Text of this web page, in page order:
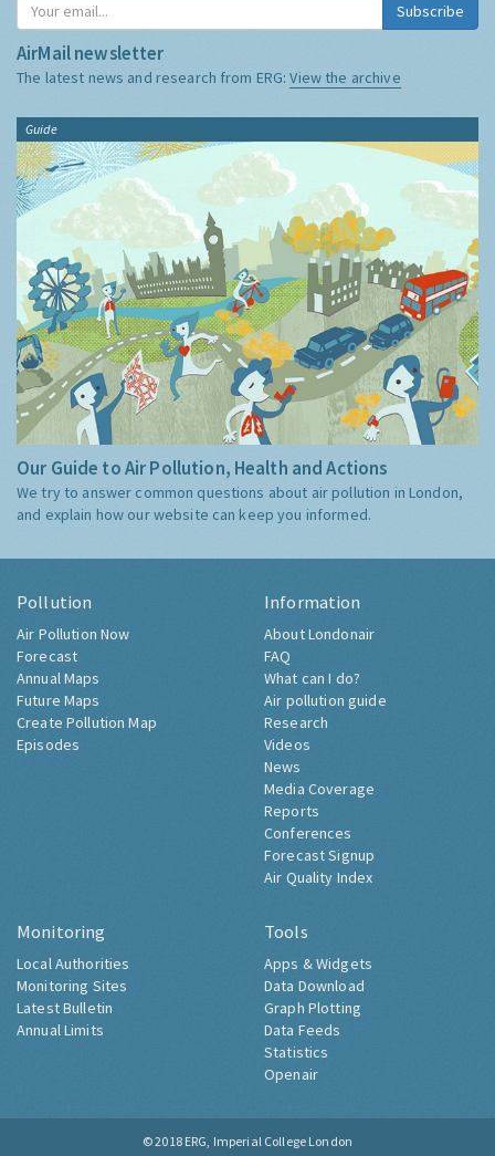
Subscribe
AirMail newsletter
The latest news and research from ERG:View the archive
Guide
Our Guide to Air Pollution, Health and Actions
We try to answer common questions about air pollution in London,
and explain how our website can keep you informed.
Pollution
Air Pollution Now
Forecast
Annual Maps
Future Maps
Create Pollution Map
Episodes
Information
About Londonair
FAQ
What can I do?
Air pollution guide
Research
Videos
News
Media Coverage
Reports
Conferences
Forecast Signup
Air Quality Index
Monitoring
Local Authorities
Monitoring Sites
Latest Bulletin
Annual Limits
Tools
Apps & Widgets
Data Download
Graph Plotting
Data Feeds
Statistics
Openair
© 2018 ERG, Imperial College London